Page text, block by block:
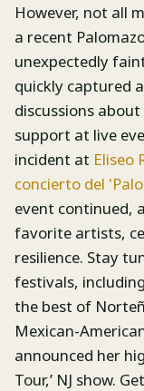
However, not all
a recent
unexpectedly
quickly captured
discussions
support at live
incident at Eliseo
concierto del
event continued,
favorite artists,
resilience. Stay
festivals,
the best of
Mexican-
announced her
Tour,’ NJ show.